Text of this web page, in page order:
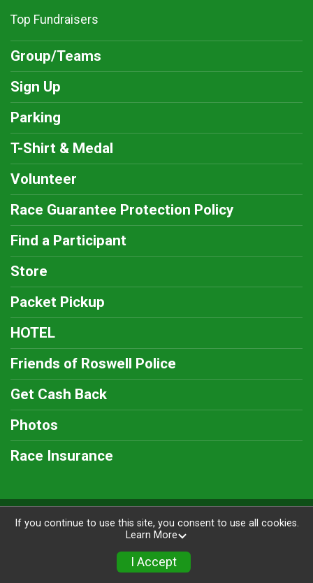
Top Fundraisers
Group/Teams
Sign Up
Parking
T-Shirt & Medal
Volunteer
Race Guarantee Protection Policy
Find a Participant
Store
Packet Pickup
HOTEL
Friends of Roswell Police
Get Cash Back
Photos
Race Insurance
Powered by RunSignup, © 2026
If you continue to use this site, you consent to use all cookies.
Learn More
I Accept